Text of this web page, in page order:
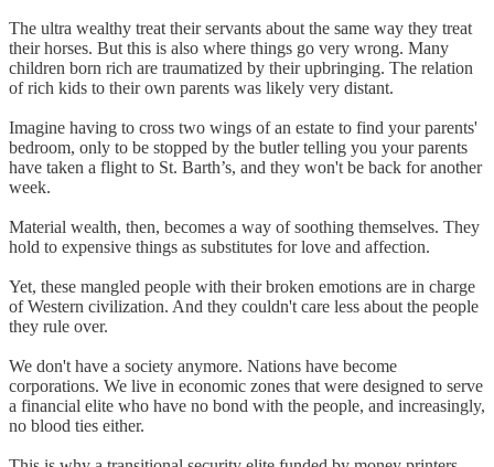
The ultra wealthy treat their servants about the same way they treat
their horses. But this is also where things go very wrong. Many
children born rich are traumatized by their upbringing. The relation
of rich kids to their own parents was likely very distant.
Imagine having to cross two wings of an estate to find your parents'
bedroom, only to be stopped by the butler telling you your parents
have taken a flight to St. Barth’s, and they won't be back for another
week.
Material wealth, then, becomes a way of soothing themselves. They
hold to expensive things as substitutes for love and affection.
Yet, these mangled people with their broken emotions are in charge
of Western civilization. And they couldn't care less about the people
they rule over.
We don't have a society anymore. Nations have become
corporations. We live in economic zones that were designed to serve
a financial elite who have no bond with the people, and increasingly,
no blood ties either.